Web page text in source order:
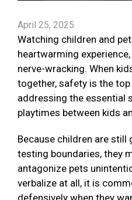
April 25, 2025
Watching children and
heartwarming
nerve-wracking. When
together, safety is the
addressing the essential
playtimes between kids
Because children are still
testing boundaries, they
antagonize pets
verbalize at all, it is